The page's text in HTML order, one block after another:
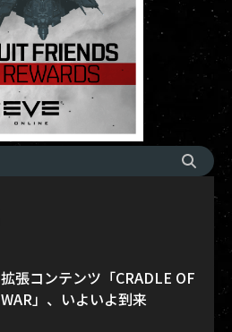
拡張コンテンツ「CRADLE OF
WAR」、いよいよ到来